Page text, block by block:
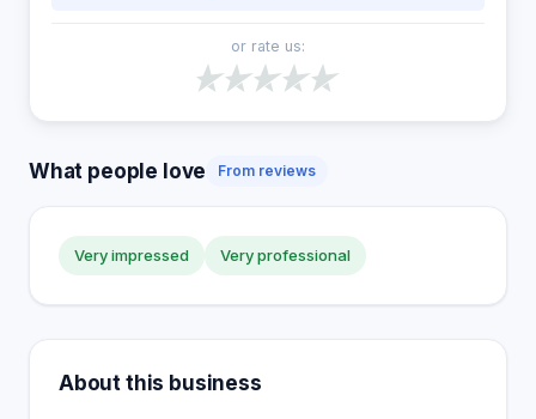
or rate us:
What people love From reviews
Very impressed Very professional
About this business